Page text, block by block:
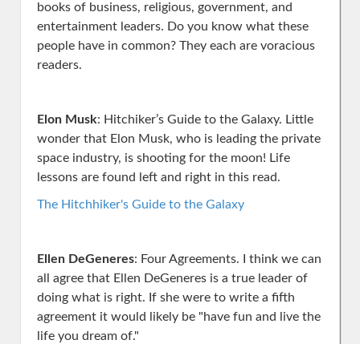
books of business, religious, government, and
entertainment leaders. Do you know what these
people have in common? They each are voracious
readers.
Elon Musk: Hitchiker’s Guide to the Galaxy. Little
wonder that Elon Musk, who is leading the private
space industry, is shooting for the moon! Life
lessons are found left and right in this read.
The Hitchhiker's Guide to the Galaxy
Ellen DeGeneres: Four Agreements. I think we can
all agree that Ellen DeGeneres is a true leader of
doing what is right. If she were to write a fifth
agreement it would likely be "have fun and live the
life you dream of."